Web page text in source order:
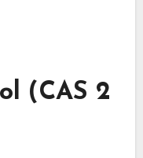
(CAS 2